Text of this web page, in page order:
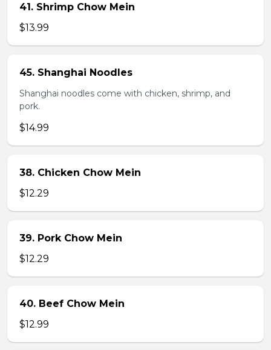
41. Shrimp Chow Mein
$13.99
45. Shanghai Noodles
Shanghai noodles come with chicken, shrimp, and
pork.
$14.99
38. Chicken Chow Mein
$12.29
39. Pork Chow Mein
$12.29
40. Beef Chow Mein
$12.99